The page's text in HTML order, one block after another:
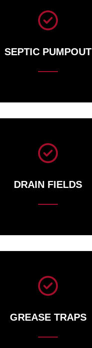
SEPTIC PUMPOUT
DRAIN FIELDS
GREASE TRAPS